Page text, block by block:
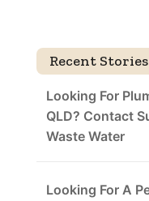
Recent Stories
Looking For
QLD? Contact
Waste Water
Looking For A